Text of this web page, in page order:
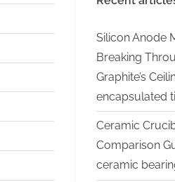
Silicon Anode
Breaking
Graphite’s
encapsulated
Ceramic
Comparison
ceramic